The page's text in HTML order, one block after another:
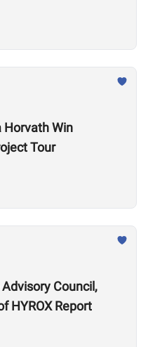
Horvath Win
Tour
Council,
HYROX Report